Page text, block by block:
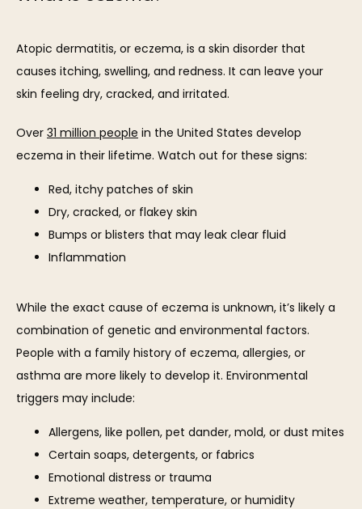
SERVICES
CONTACT
Atopic dermatitis, or eczema, is a skin disorder that
causes itching, swelling, and redness. It can leave your
skin feeling dry, cracked, and irritated.
Over 31 million people in the United States develop
eczema in their lifetime. Watch out for these signs:
Red, itchy patches of skin
Dry, cracked, or flakey skin
Bumps or blisters that may leak clear fluid
Inflammation
While the exact cause of eczema is unknown, it’s likely a
combination of genetic and environmental factors.
People with a family history of eczema, allergies, or
asthma are more likely to develop it. Environmental
triggers may include:
Allergens, like pollen, pet dander, mold, or dust mites
Certain soaps, detergents, or fabrics
Emotional distress or trauma
Extreme weather, temperature, or humidity